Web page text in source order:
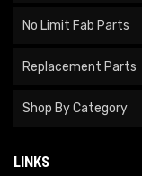
No Limit Fab Parts
Replacement Parts
Shop By Category
LINKS